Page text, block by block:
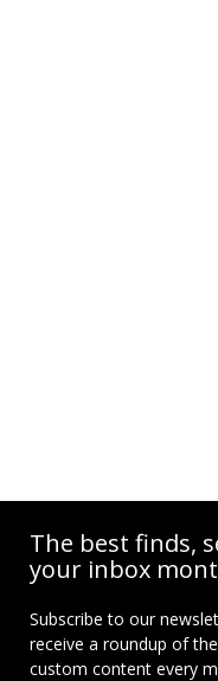
The best finds,
your inbox
Subscribe to our
receive a roundup of
custom content every